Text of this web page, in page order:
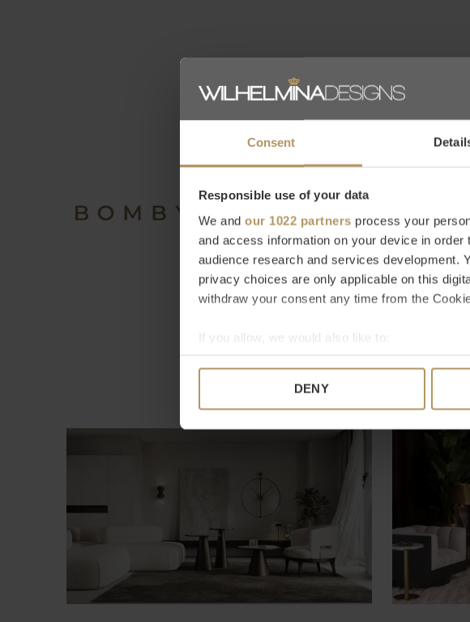
Consent
Responsible use of your data
We and our 1022 partners process your
and access information on your device in
audience research and services development.
privacy choices are only applicable on this
withdraw your consent any time from the
If you allow, we would also like to:
Collect information about your
We use cookies to personalise content and
information about your use of our site with
other information that you’ve provided to them
DENY